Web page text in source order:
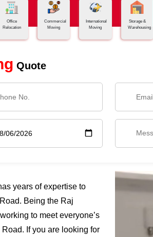
Office
Relocation
Commercial
Moving
International
Moving
Storage &
Warehousing
Quote
years of expertise to
Being the Raj
to meet everyone’s
If you are looking for